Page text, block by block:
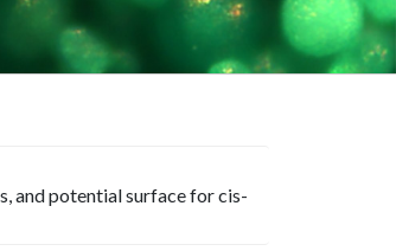
and potential surface for cis-